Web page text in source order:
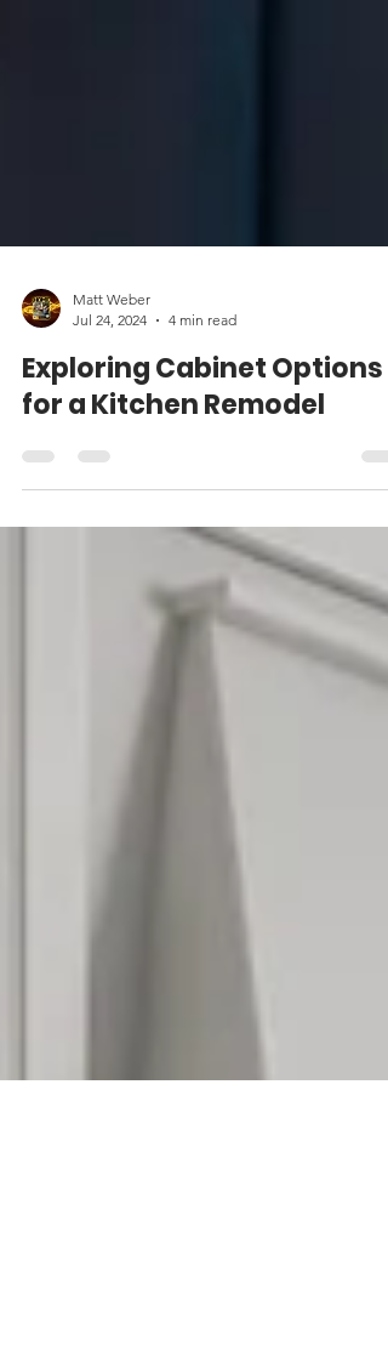
Matt Weber
Jul 24, 2024
4 min read
Exploring Cabinet Options
for a Kitchen Remodel